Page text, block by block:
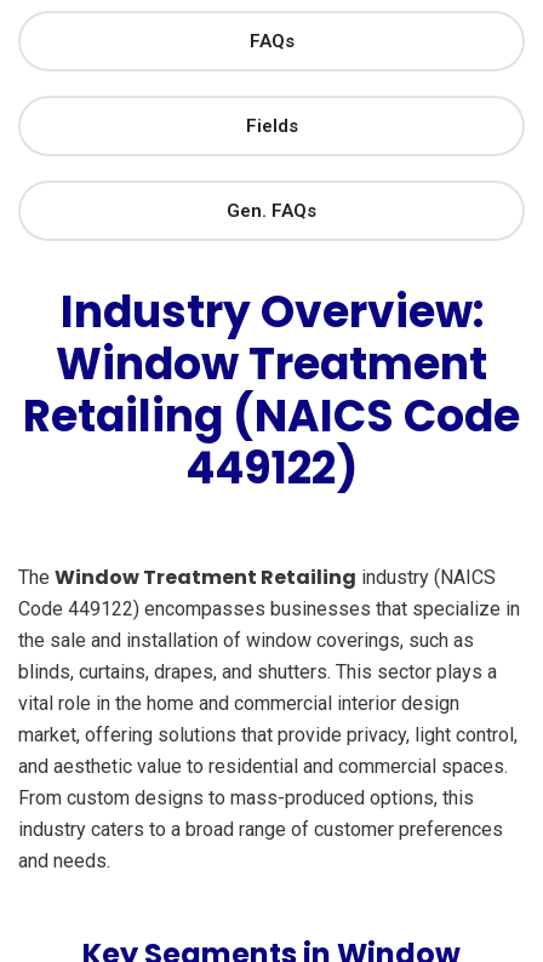
FAQs
Fields
Gen. FAQs
Industry Overview:
Window Treatment
Retailing (NAICS Code
449122)
The Window Treatment Retailing industry (NAICS
Code 449122) encompasses businesses that specialize in
the sale and installation of window coverings, such as
blinds, curtains, drapes, and shutters. This sector plays a
vital role in the home and commercial interior design
market, offering solutions that provide privacy, light control,
and aesthetic value to residential and commercial spaces.
From custom designs to mass-produced options, this
industry caters to a broad range of customer preferences
and needs.
Key Segments in Window